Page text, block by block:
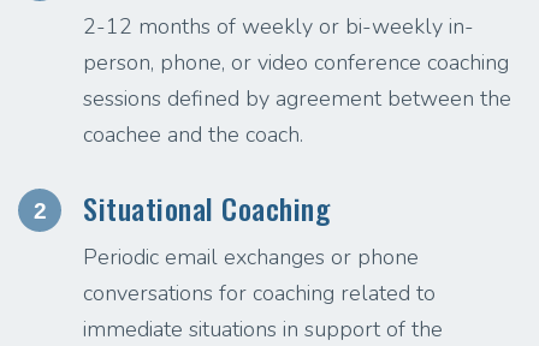
2-12 months of weekly or bi-weekly in-
person, phone, or video conference coaching
sessions defined by agreement between the
coachee and the coach.
2 Situational Coaching
Periodic email exchanges or phone
conversations for coaching related to
immediate situations in support of the